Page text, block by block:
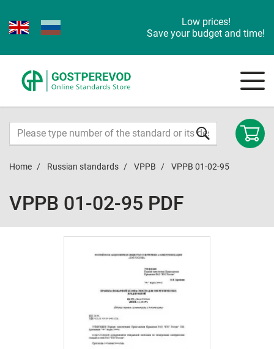
Low prices!
Save your budget and time!
Home Russian standards VPPB VPPB 01-02-95
VPPB 01-02-95 PDF